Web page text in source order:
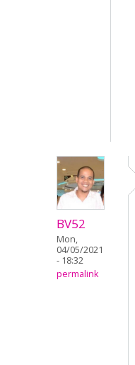
BV52
Mon,
04/05/2021
- 18:32
permalink